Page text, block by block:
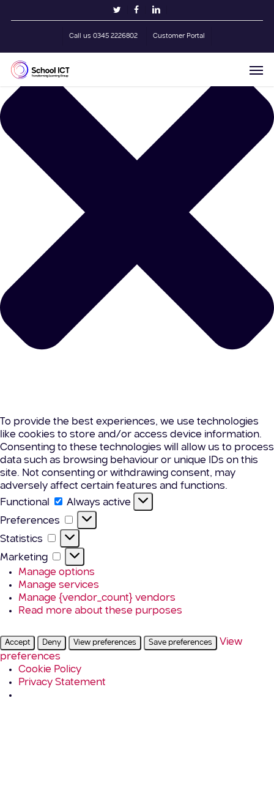
Manage Cookie Consent
To provide the best experiences, we use technologies
like cookies to store and/or access device information.
Consenting to these technologies will allow us to process
data such as browsing behaviour or unique IDs on this
site. Not consenting or withdrawing consent, may
adversely affect certain features and functions.
Functional
Functional
Always active
Preferences
Preferences
Statistics Statistics
Marketing
Marketing
Manage options
Manage services
Manage {vendor_count} vendors
Read more about these purposes
Accept Deny View preferences Save preferences
View
preferences
Cookie Policy
Privacy Statement
twitterfacebooklinkedin
Call us 0345 2226802 Customer Portal